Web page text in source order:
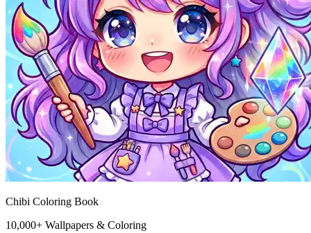
Chibi Coloring Book
10,000+ Wallpapers & Coloring